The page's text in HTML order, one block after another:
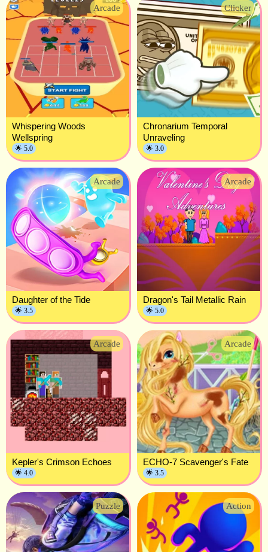
Arcade
Whispering Woods
Wellspring
🌟 5.0
Clicker
Chronarium Temporal
Unraveling
🌟 3.0
Arcade
Daughter of the Tide
🌟 3.5
Arcade
Dragon's Tail Metallic Rain
🌟 5.0
Arcade
Kepler's Crimson Echoes
🌟 4.0
Arcade
ECHO-7 Scavenger's Fate
🌟 3.5
Puzzle Action